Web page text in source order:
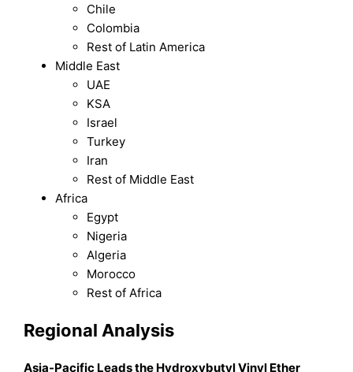
Chile
Colombia
Rest of Latin America
Middle East
UAE
KSA
Israel
Turkey
Iran
Rest of Middle East
Africa
Egypt
Nigeria
Algeria
Morocco
Rest of Africa
Regional Analysis
Asia-Pacific Leads the Hydroxybutyl Vinyl Ether